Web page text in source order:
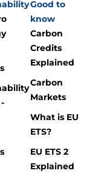
Good to
know
Carbon
Credits
Explained
Carbon
Markets
What is EU
ETS?
EU ETS 2
Explained